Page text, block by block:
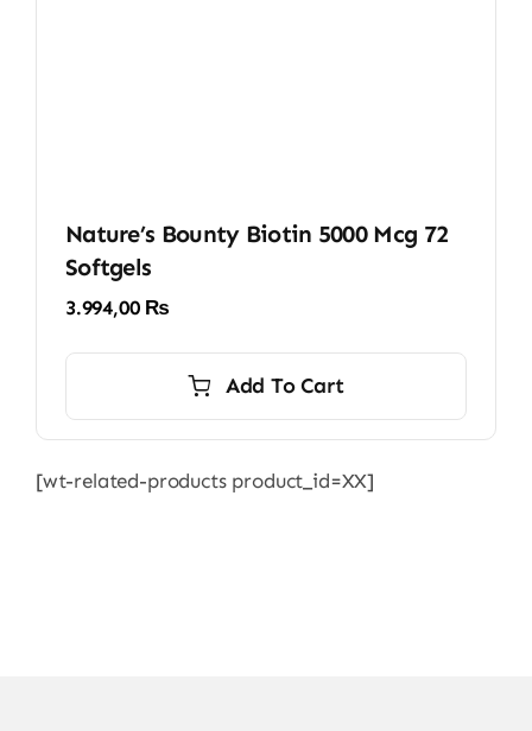
Nature’s Bounty Biotin 5000 Mcg 72
Softgels
3.994,00 ₨
Add To Cart
[wt-related-products product_id=XX]